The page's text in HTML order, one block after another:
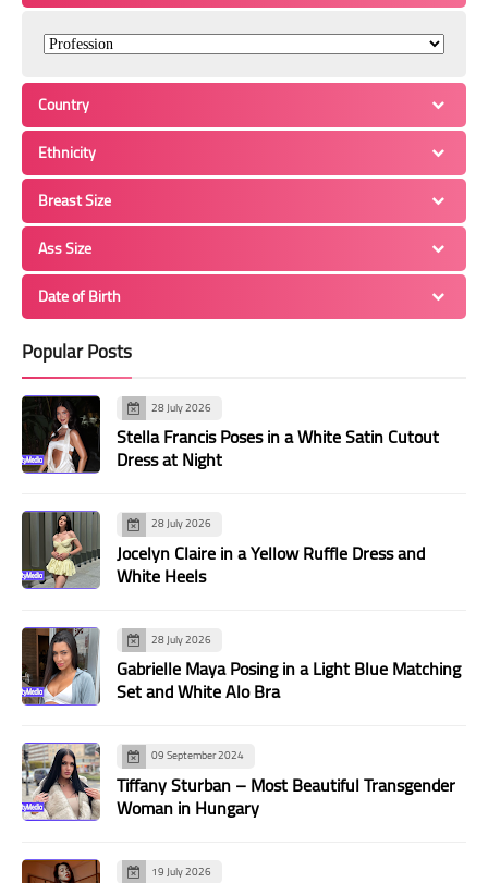
Country
Ethnicity
Breast Size
Ass Size
Date of Birth
Popular Posts
28 July 2026
Stella Francis Poses in a White Satin Cutout
Dress at Night
28 July 2026
Jocelyn Claire in a Yellow Ruffle Dress and
White Heels
28 July 2026
Gabrielle Maya Posing in a Light Blue Matching
Set and White Alo Bra
09 September 2024
Tiffany Sturban – Most Beautiful Transgender
Woman in Hungary
19 July 2026